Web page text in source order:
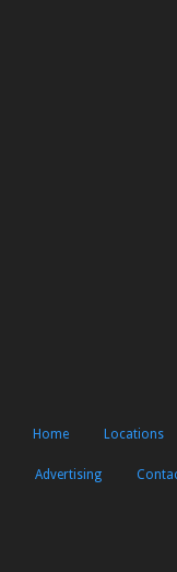
Home Locations
Advertising